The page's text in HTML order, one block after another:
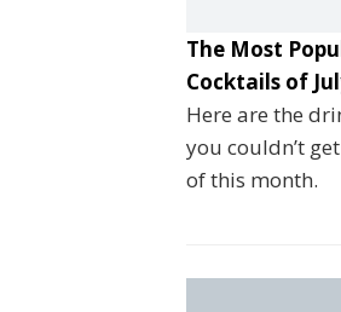
The Most
Cocktails of
Here are the
you couldn’t
of this month.